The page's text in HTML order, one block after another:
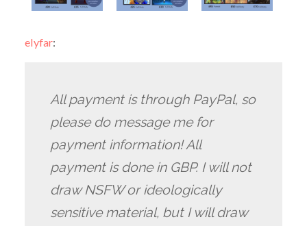
elyfar:
All payment is through PayPal, so
please do message me for
payment information! All
payment is done in GBP. I will not
draw NSFW or ideologically
sensitive material, but I will draw